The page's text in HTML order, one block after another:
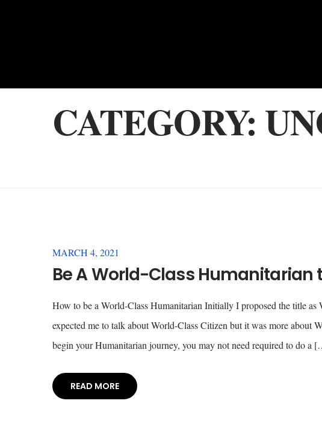
CATEGORY:
MARCH 4, 2021
Be A World-Class Humanitarian
How to be a World-Class Humanitarian Initially I proposed the title
expected me to talk about World-Class Citizen but it was more about
begin your Humanitarian journey, you may not need required to do a
READ MORE